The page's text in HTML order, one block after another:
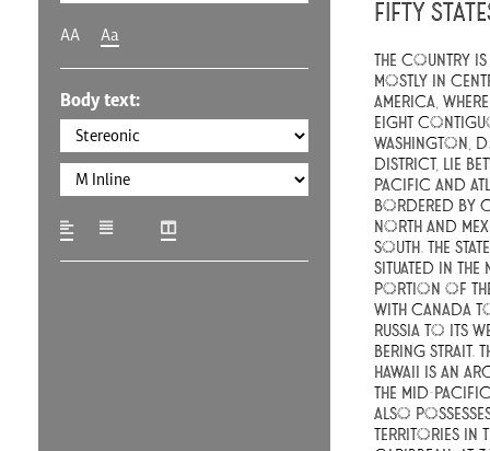
AA Aa
Body text:
fifty
The country is
mostly in
America,
eight
Washington,
district, lie
Pacific and
bordered by
north and
south. The
situated in the
portion of
with Canada
Russia to its
Bering Strait.
Hawaii is an
the mid-
also
territories in